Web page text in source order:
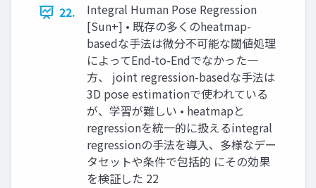
22.
Integral Human Pose Regression
[Sun+] • 既存の多くのheatmap-
basedな手法は微分不可能な閾値処理
によってEnd-to-Endでなかった一
方、 joint regression-basedな手法は
3D pose estimationで使われている
が、学習が難しい • heatmapと
regressionを統一的に扱えるintegral
regressionの手法を導入、多様なデー
タセットや条件で包括的 にその効果
を検証した 22